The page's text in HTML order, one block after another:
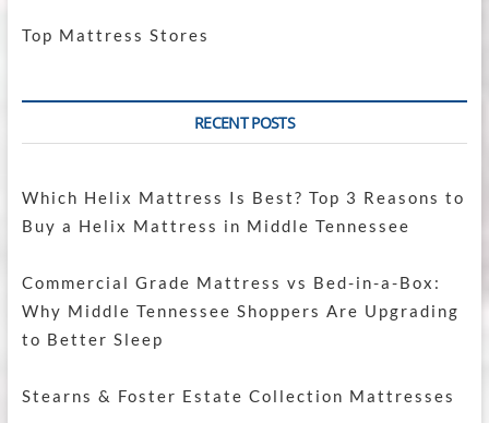
Top Mattress Stores
RECENT POSTS
Which Helix Mattress Is Best? Top 3 Reasons to
Buy a Helix Mattress in Middle Tennessee
Commercial Grade Mattress vs Bed-in-a-Box:
Why Middle Tennessee Shoppers Are Upgrading
to Better Sleep
Stearns & Foster Estate Collection Mattresses